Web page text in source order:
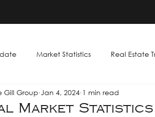
Market Statistics Real Estate
Market Statistics
Gill Group Jan 4, 2024 1 min read